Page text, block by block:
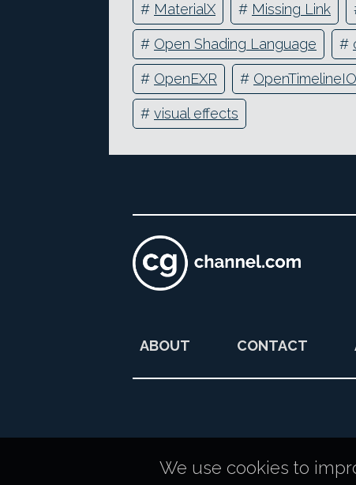
# MaterialX # Missing Link
# Open Shading Language #
# OpenEXR # OpenTimelineIO
# visual effects
ABOUT CONTACT
We use cookies to